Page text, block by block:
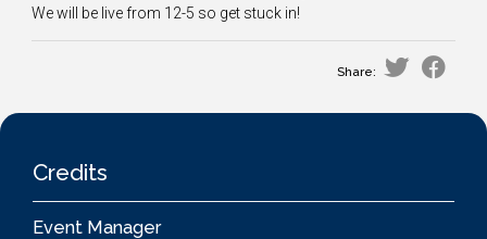
We will be live from 12-5 so get stuck in!
Share:
Credits
Event Manager